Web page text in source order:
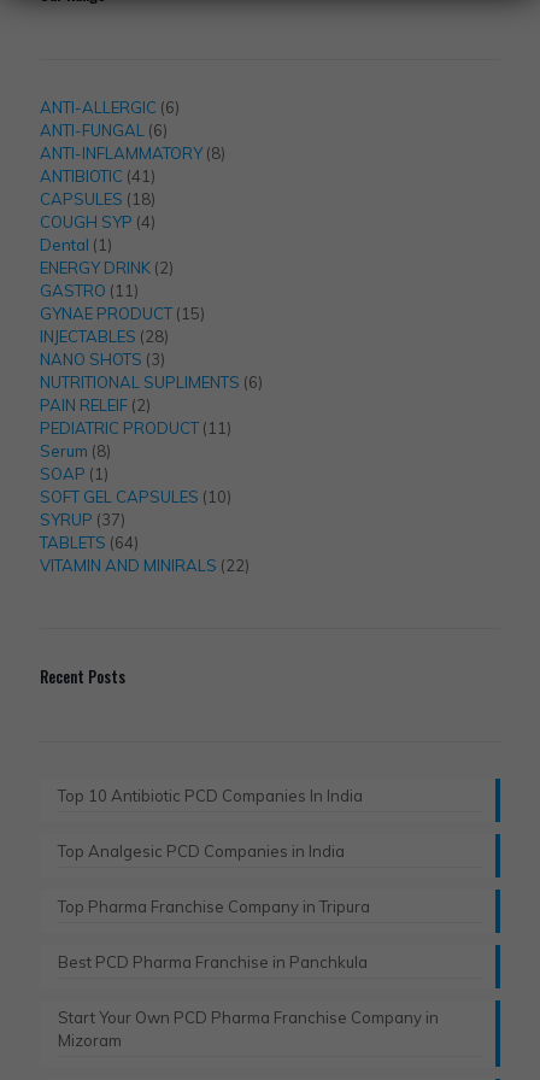
ANTI-ALLERGIC 66
ANTI-FUNGAL 66
products
ANTI-INFLAMMATORY 88
ANTIBIOTIC 41 41
products
CAPSULES 1818
products
COUGH SYP 44
Dental 1 1
product
ENERGY DRINK 22
GASTRO 11 11
products
GYNAE PRODUCT 1515
INJECTABLES 2828
products
NANO SHOTS 33
products
NUTRITIONAL SUPLIMENTS 66
PAIN RELEIF 22
products
PEDIATRIC PRODUCT 11 11
Serum 88
products
SOAP 1 1
product
SOFT GEL CAPSULES 1010
SYRUP 3737
products
TABLETS 6464
products
VITAMIN AND MINIRALS 2222
Recent Posts
Top 10 Antibiotic PCD Companies In India
Top Analgesic PCD Companies in India
Top Pharma Franchise Company in Tripura​
Best PCD Pharma Franchise in Panchkula​
Start Your Own PCD Pharma Franchise Company in
Mizoram